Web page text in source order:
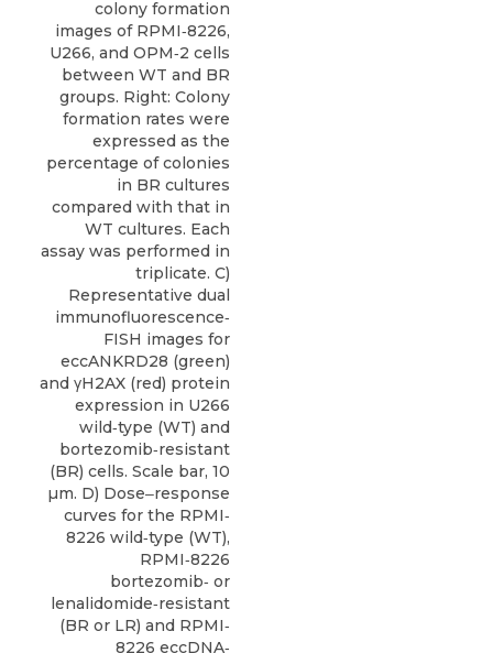
colony formation
images of RPMI‐8226,
U266, and OPM‐2 cells
between WT and BR
groups. Right: Colony
formation rates were
expressed as the
percentage of colonies
in BR cultures
compared with that in
WT cultures. Each
assay was performed in
triplicate. C)
Representative dual
immunofluorescence‐
FISH images for
eccANKRD28 (green)
and γH2AX (red) protein
expression in U266
wild‐type (WT) and
bortezomib‐resistant
(BR) cells. Scale bar, 10
µm. D) Dose‒response
curves for the RPMI‐
8226 wild‐type (WT),
RPMI‐8226
bortezomib‐ or
lenalidomide‐resistant
(BR or LR) and RPMI‐
8226 eccDNA‐